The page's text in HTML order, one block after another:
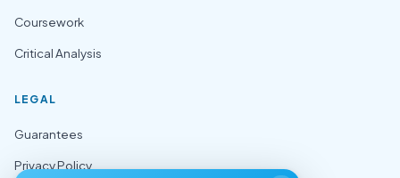
Coursework
Critical Analysis
LEGAL
Guarantees
Privacy Policy